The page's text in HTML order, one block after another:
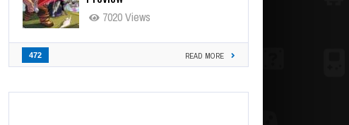
7020 Views
472 READ MORE